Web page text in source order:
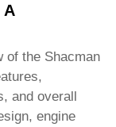
A
of the Shacman
and overall
engine